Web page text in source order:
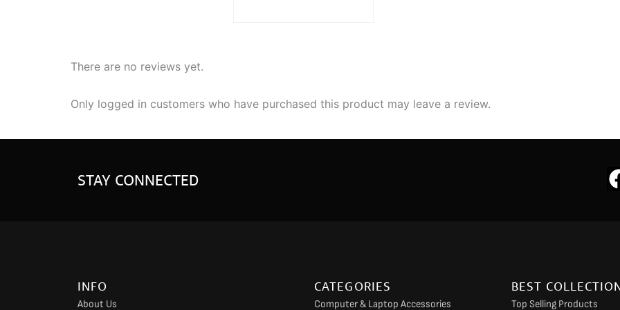
There are no reviews yet.
Only logged in customers who have purchased this product may leave a review.
STAY CONNECTED
INFO
About Us
CATEGORIES
Computer & Laptop Accessories
BEST
Top Selling Products